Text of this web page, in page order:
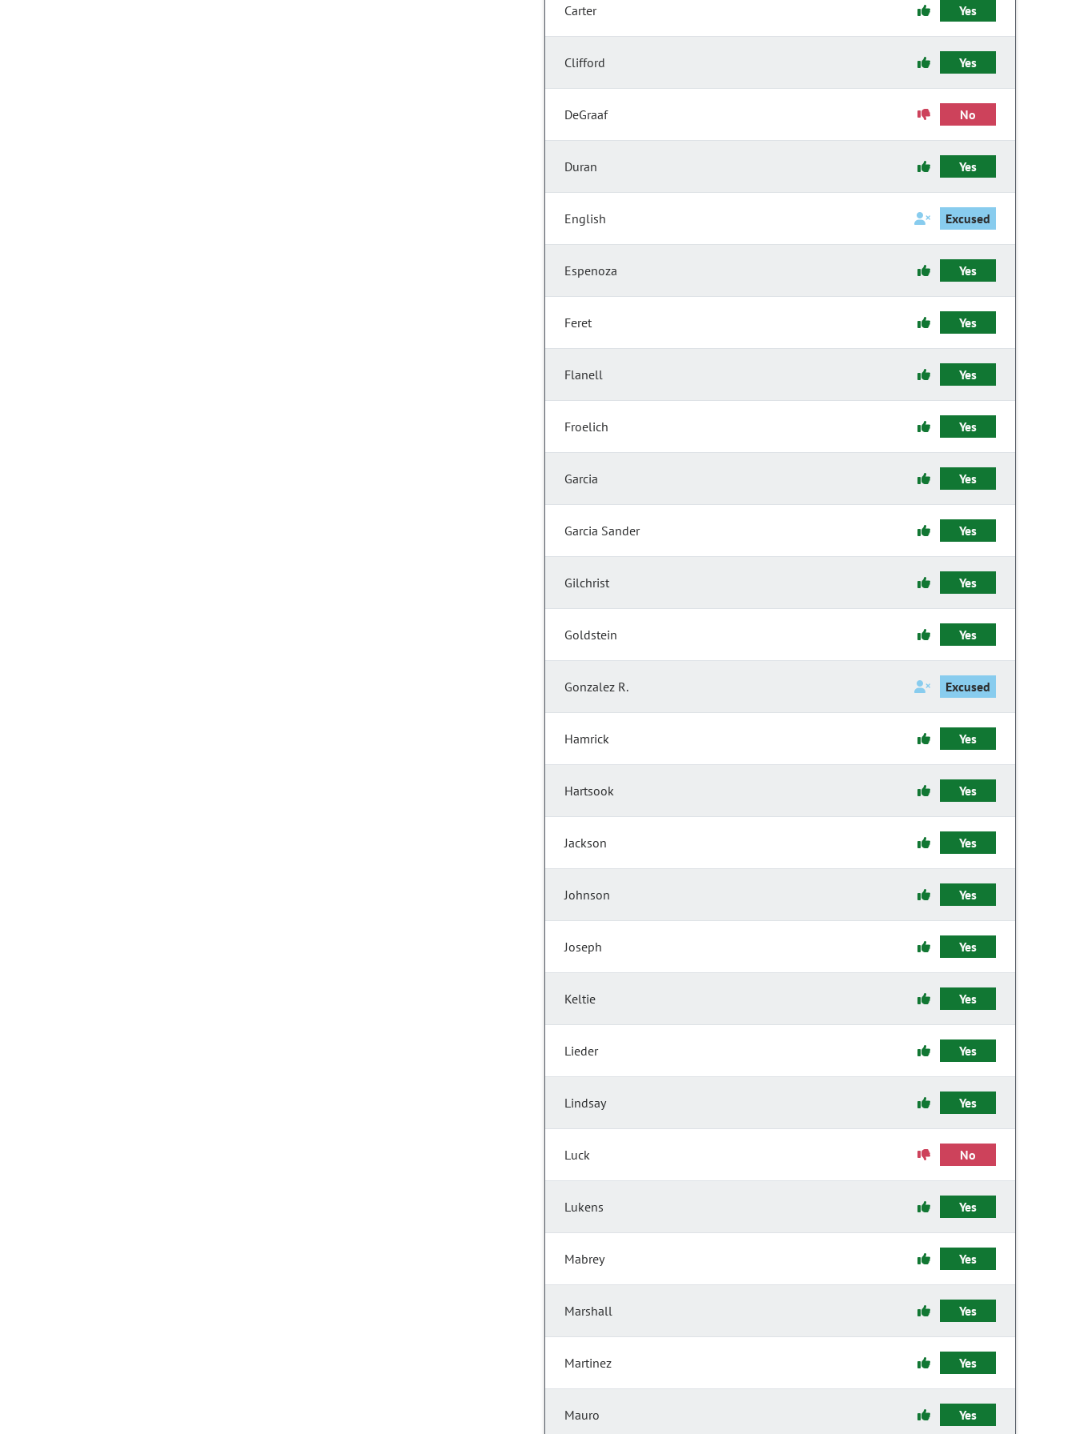
Carter Yes
Clifford Yes
DeGraaf No
Duran Yes
English Excused
Espenoza Yes
Feret Yes
Flanell Yes
Froelich Yes
Garcia Yes
Garcia Sander Yes
Gilchrist Yes
Goldstein Yes
Gonzalez R. Excused
Hamrick Yes
Hartsook Yes
Jackson Yes
Johnson Yes
Joseph Yes
Keltie Yes
Lieder Yes
Lindsay Yes
Luck No
Lukens Yes
Mabrey Yes
Marshall Yes
Martinez Yes
Mauro Yes